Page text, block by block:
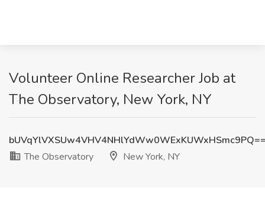
Volunteer Online Researcher Job at
The Observatory, New York, NY
The Observatory
New York, NY